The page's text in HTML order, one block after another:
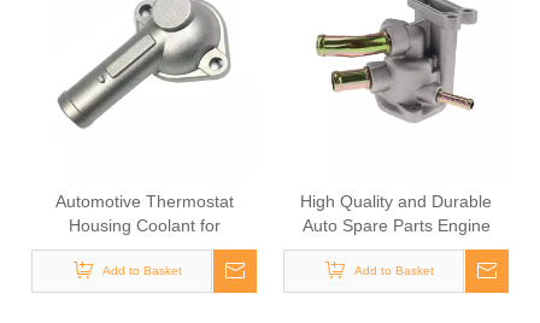
Automotive Thermostat
Housing Coolant for
Hyundai/KIA OEM 25631-
23501/25125-42540/22151-
42003/22151-42004/25611-
Add to Basket
High Quality and Durable
Auto Spare Parts Engine
Coolant Thermostat for
NISSAN OEM 11061-
65Y00/11061-F4100/11061-
Add to Basket